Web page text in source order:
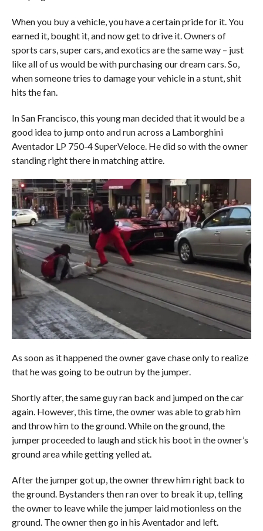
When you buy a vehicle, you have a certain pride for it. You
earned it, bought it, and now get to drive it. Owners of
sports cars, super cars, and exotics are the same way – just
like all of us would be with purchasing our dream cars. So,
when someone tries to damage your vehicle in a stunt, shit
hits the fan.
In San Francisco, this young man decided that it would be a
good idea to jump onto and run across a Lamborghini
Aventador LP 750-4 SuperVeloce. He did so with the owner
standing right there in matching attire.
As soon as it happened the owner gave chase only to realize
that he was going to be outrun by the jumper.
Shortly after, the same guy ran back and jumped on the car
again. However, this time, the owner was able to grab him
and throw him to the ground. While on the ground, the
jumper proceeded to laugh and stick his boot in the owner’s
ground area while getting yelled at.
After the jumper got up, the owner threw him right back to
the ground. Bystanders then ran over to break it up, telling
the owner to leave while the jumper laid motionless on the
ground. The owner then go in his Aventador and left.